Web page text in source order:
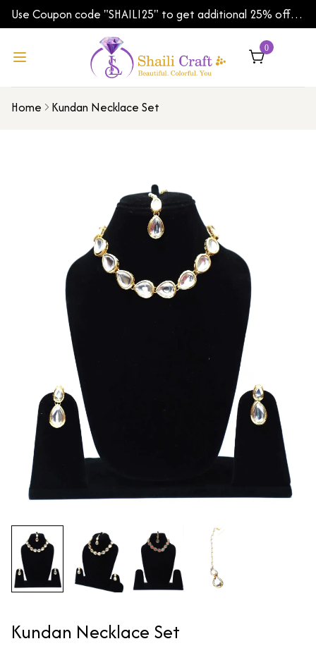
Use Coupon code "SHAILI25" to get additional 25% off
on your first order | Shipping Worldwide
0
Home Kundan Necklace Set
Kundan Necklace Set